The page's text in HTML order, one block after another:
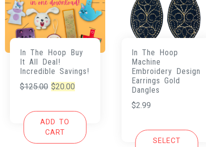
In The Hoop Buy
It All Deal!
Incredible Savings!
$125.00 Original
was:
$125.00.
$20.00
is:
ADD TO
CART
In The Hoop
Machine
Embroidery Design
Earrings Gold
Dangles
$2.99
SELECT